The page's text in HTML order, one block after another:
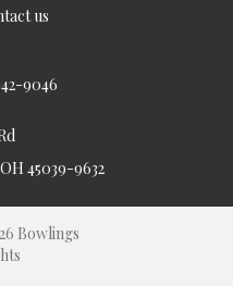
us
9046
45039-9632
Bowlings